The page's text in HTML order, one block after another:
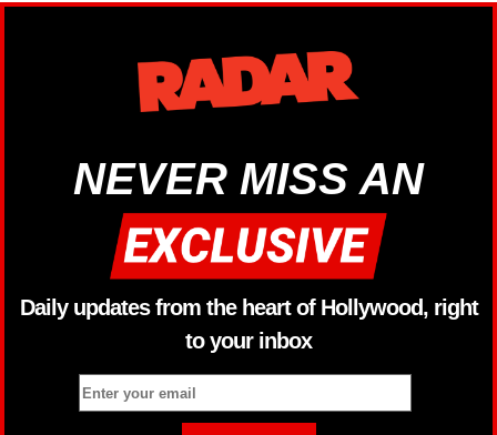
NEVER MISS AN
Daily updates from the heart of Hollywood, right
to your inbox